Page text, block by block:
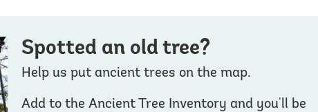
Spotted an old tree?
Help us put ancient trees on the map.
Add to the Ancient Tree Inventory and you'll be